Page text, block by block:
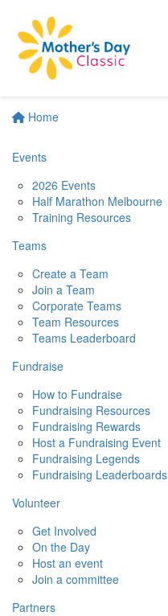
Home
Events
2026 Events
Half Marathon Melbourne
Training Resources
Teams
Create a Team
Join a Team
Corporate Teams
Team Resources
Teams Leaderboard
Fundraise
How to Fundraise
Fundraising Resources
Fundraising Rewards
Host a Fundraising Event
Fundraising Legends
Fundraising Leaderboards
Volunteer
Get Involved
On the Day
Host an event
Join a committee
Partners